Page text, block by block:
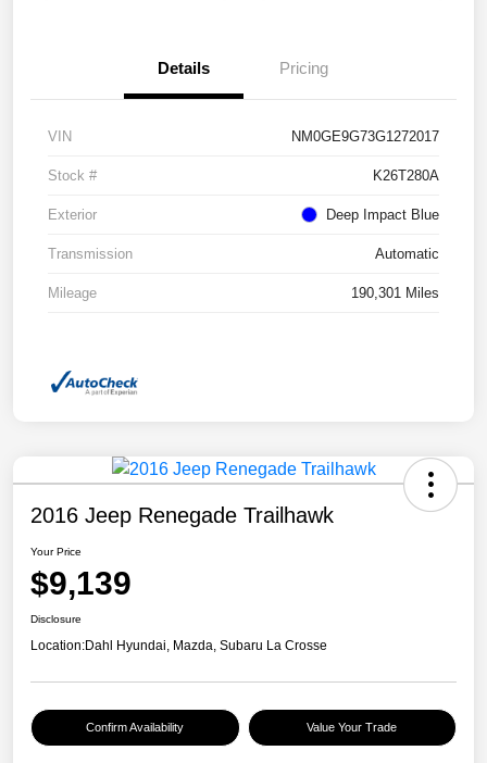
Details Pricing
VIN NM0GE9G73G1272017
Stock # K26T280A
Exterior Deep Impact Blue
Transmission Automatic
Mileage 190,301 Miles
2016 Jeep Renegade Trailhawk
Your Price
$9,139
Disclosure
Location:Dahl Hyundai, Mazda, Subaru La Crosse
Confirm Availability Value Your Trade